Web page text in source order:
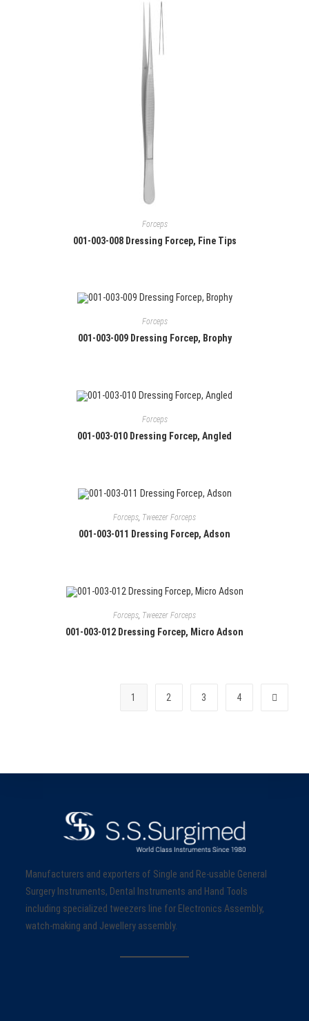
Forceps
001-003-008 Dressing Forcep, Fine Tips
Forceps
001-003-009 Dressing Forcep, Brophy
Forceps
001-003-010 Dressing Forcep, Angled
Forceps, Tweezer Forceps
001-003-011 Dressing Forcep, Adson
Forceps, Tweezer Forceps
001-003-012 Dressing Forcep, Micro Adson
1 2 3 4
Manufacturers and exporters of Single and Re-usable General
Surgery Instruments, Dental Instruments and Hand Tools
including specialized tweezers line for Electronics Assembly,
watch-making and Jewellery assembly.